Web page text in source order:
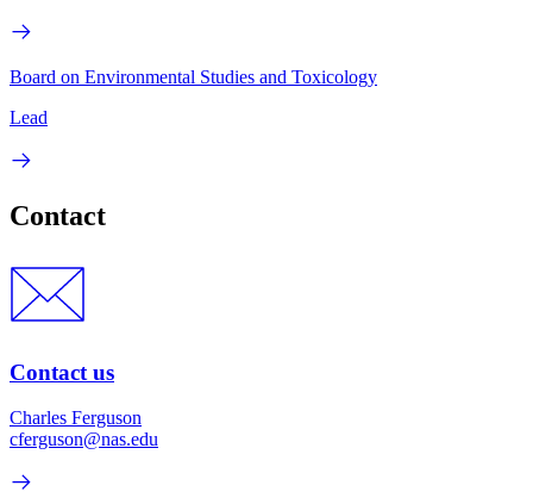
Board on Environmental Studies and Toxicology
Lead
Contact
Contact us
Charles Ferguson
cferguson@nas.edu